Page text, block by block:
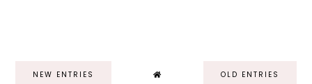
NEW ENTRIES OLD ENTRIES